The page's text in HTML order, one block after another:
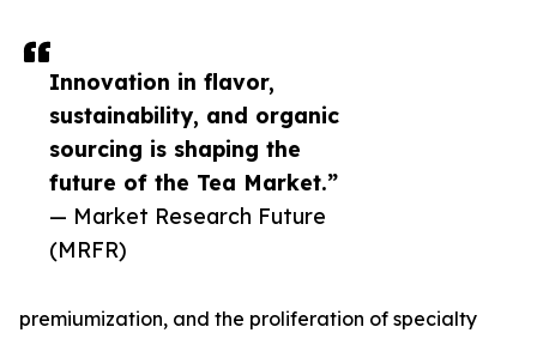
Innovation in flavor,
sustainability, and organic
sourcing is shaping the
future of the Tea Market.”
— Market Research Future
(MRFR)
premiumization, and the proliferation of specialty